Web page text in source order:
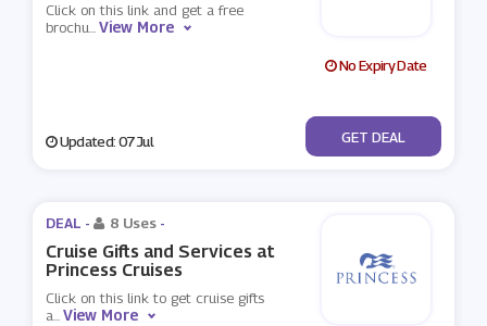
Click on this link and get a free
brochu...View More
No Expiry Date
Updated: 07 Jul No Code
GET DEAL
DEAL - 8 Uses -
Cruise Gifts and Services at
Princess Cruises
Click on this link to get cruise gifts
a...View More